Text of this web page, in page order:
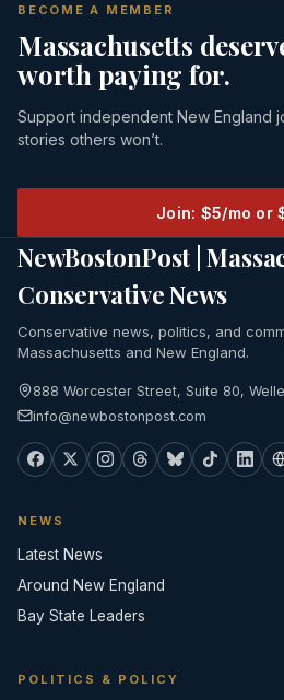
BECOME A MEMBER
Massachusetts
worth paying for.
Support independent New England
stories others won’t.
Join: $5/mo or
NewBostonPost |
Conservative News
Conservative news, politics, and
Massachusetts and New England.
888 Worcester Street, Suite 80,
info@newbostonpost.com
NEWS
Latest News
Around New England
Bay State Leaders
POLITICS & POLICY